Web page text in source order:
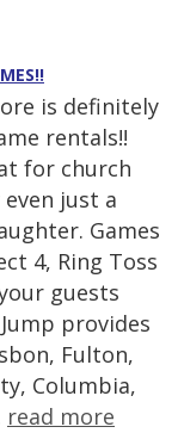
is definitely
rentals!!
for church
just a
Games
4, Ring Toss
guests
provides
Fulton,
Columbia,
read more